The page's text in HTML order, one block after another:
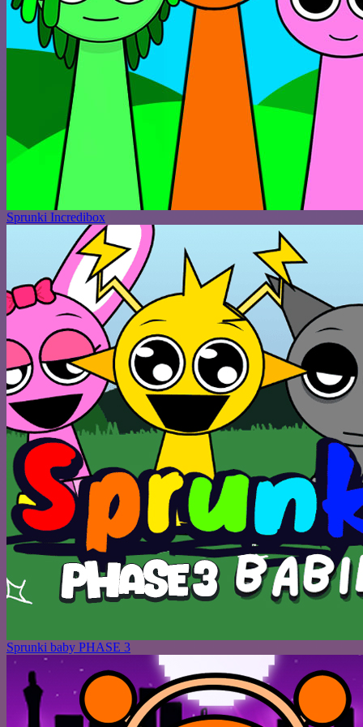
Sprunki Incredibox
Sprunki baby PHASE 3